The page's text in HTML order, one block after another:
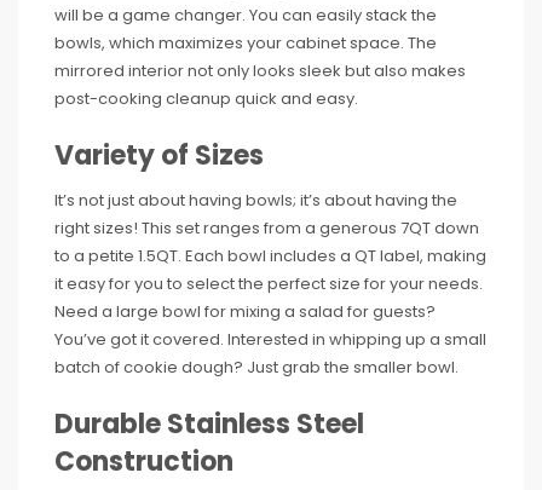
will be a game changer. You can easily stack the
bowls, which maximizes your cabinet space. The
mirrored interior not only looks sleek but also makes
post-cooking cleanup quick and easy.
Variety of Sizes
It’s not just about having bowls; it’s about having the
right sizes! This set ranges from a generous 7QT down
to a petite 1.5QT. Each bowl includes a QT label, making
it easy for you to select the perfect size for your needs.
Need a large bowl for mixing a salad for guests?
You’ve got it covered. Interested in whipping up a small
batch of cookie dough? Just grab the smaller bowl.
Durable Stainless Steel
Construction